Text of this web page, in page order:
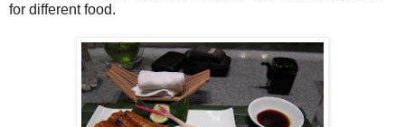
for different food.